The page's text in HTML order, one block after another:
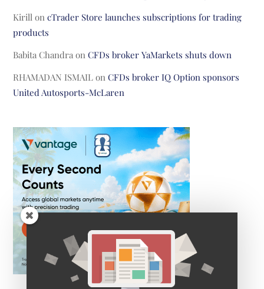
Kirill oncTrader Store launches subscriptions for trading
products
Babita Chandra onCFDs broker YaMarkets shuts down
RHAMADAN ISMAIL onCFDs broker IQ Option sponsors
United Autosports-McLaren